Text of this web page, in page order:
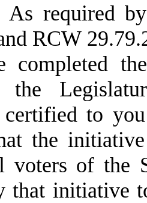
As required
RCW
completed
the
to
the
voters of the
that initiative